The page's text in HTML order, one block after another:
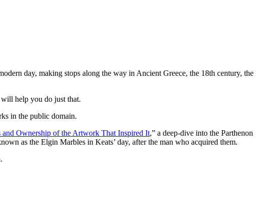
day, making stops along the way in Ancient Greece, the 18th century, the
will help you do just that.
in the public domain.
and Ownership of the Artwork That Inspired It,” a deep-dive into the Parthenon
as the Elgin Marbles in Keats’ day, after the man who acquired them.